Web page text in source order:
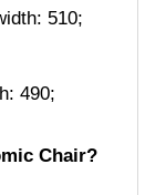
510;
490;
Chair?